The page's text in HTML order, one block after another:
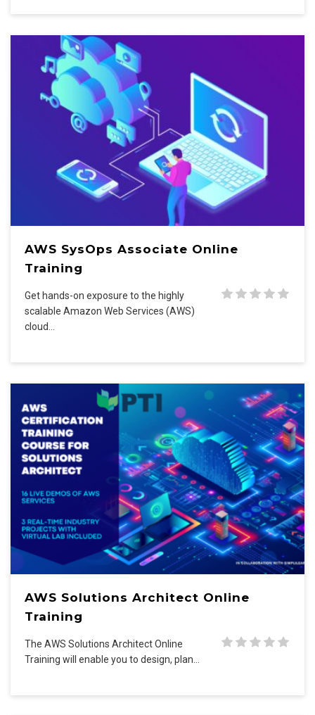
AWS SysOps Associate Online
Training
Get hands-on exposure to the highly
scalable Amazon Web Services (AWS)
cloud…
AWS Solutions Architect Online
Training
The AWS Solutions Architect Online
Training will enable you to design, plan…